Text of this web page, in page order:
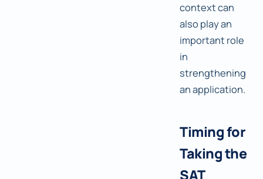
context can
also play an
important role
in
strengthening
an application.
Timing for
Taking the
SAT